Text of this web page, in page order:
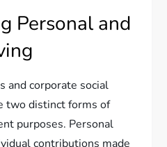
Personal and
and corporate social
two distinct forms of
purposes. Personal
contributions made